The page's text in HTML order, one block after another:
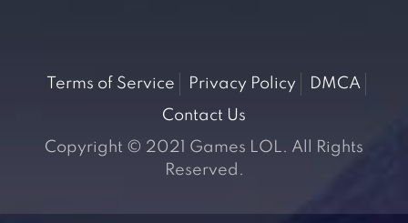
Terms of Service Privacy Policy
DMCA
Contact Us
Copyright © 2021 Games LOL. All Rights
Reserved.